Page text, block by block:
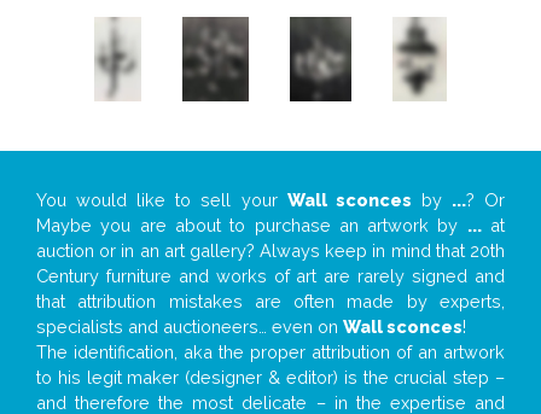
You would like to sell your Wall sconces by ...? Or
Maybe you are about to purchase an artwork by ...at
auction or in an art gallery? Always keep in mind that 20th
Century furniture and works of art are rarely signed and
that attribution mistakes are often made by experts,
specialists and auctioneers… even on Wall sconces!
The identification, aka the proper attribution of an artwork
to his legit maker (designer & editor) is the crucial step –
and therefore the most delicate – in the expertise and